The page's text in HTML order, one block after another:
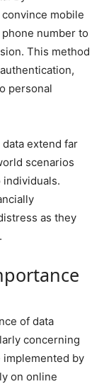
mobile
number to
This method
personal
extend far
scenarios
as they
of data
concerning
by
on online